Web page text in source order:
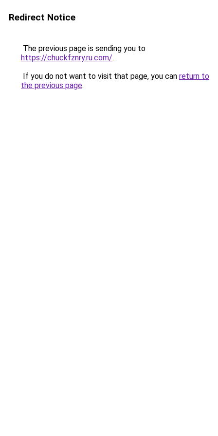
Redirect Notice
The previous page is sending you to
https://chuckfznry.ru.com/.
If you do not want to visit that page, you can return to
the previous page.